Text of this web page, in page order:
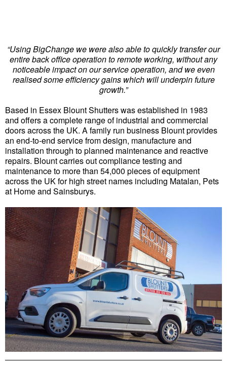
“Using BigChange we were also able to quickly transfer our
entire back office operation to remote working, without any
noticeable impact on our service operation, and we even
realised some efficiency gains which will underpin future
growth.”
Based in Essex Blount Shutters was established in 1983
and offers a complete range of industrial and commercial
doors across the UK. A family run business Blount provides
an end-to-end service from design, manufacture and
installation through to planned maintenance and reactive
repairs. Blount carries out compliance testing and
maintenance to more than 54,000 pieces of equipment
across the UK for high street names including Matalan, Pets
at Home and Sainsburys.